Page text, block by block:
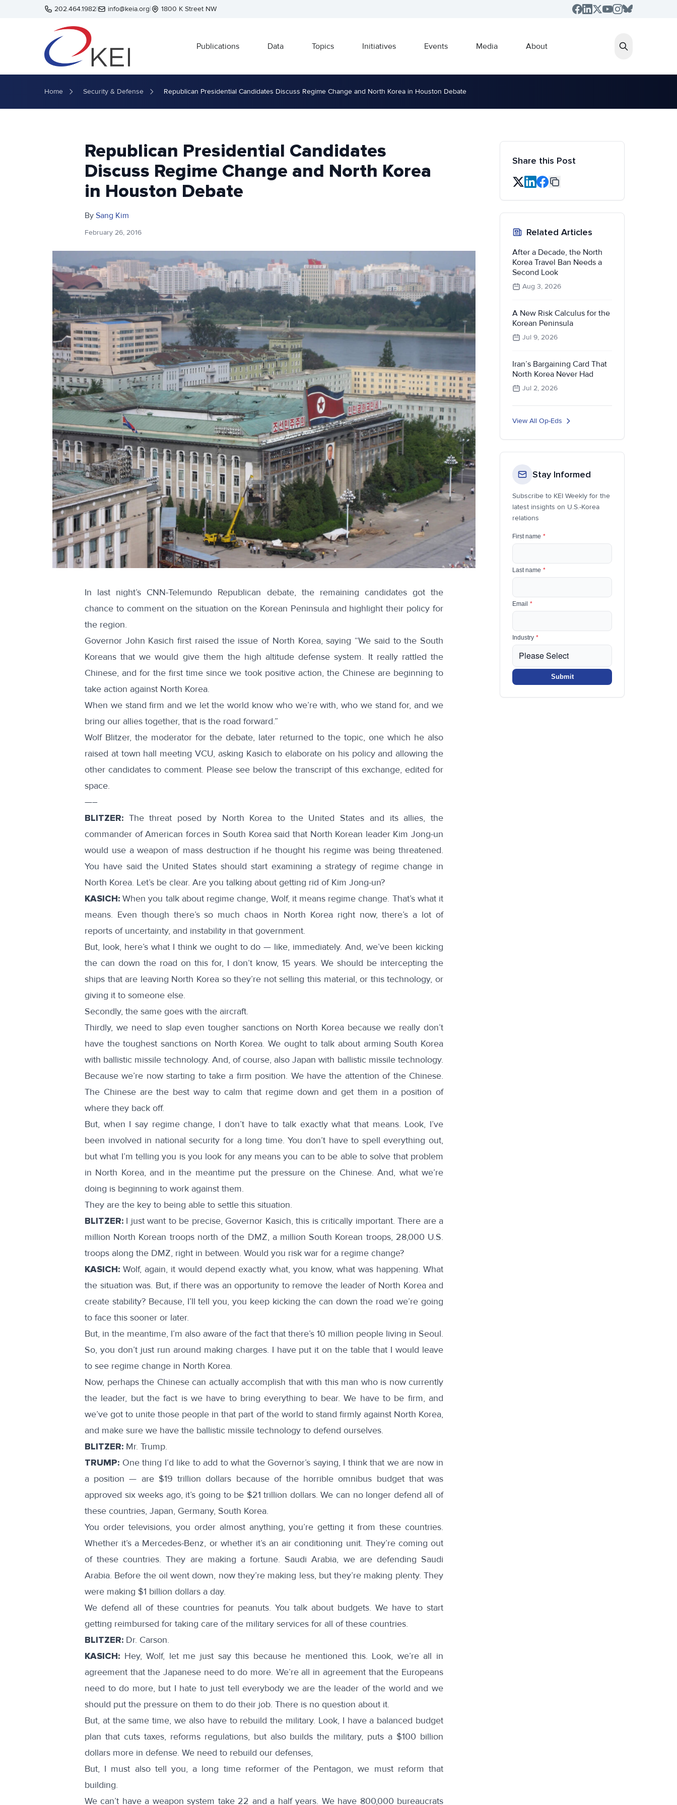
Skip to main content202.464.1982| info@keia.org| 1800 K Street NW
Publications Data Topics Initiatives Events Media About
Home Security & Defense Republican Presidential Candidates Discuss Regime Change and North Korea in Houston Debate
Republican Presidential Candidates
Discuss Regime Change and North Korea
in Houston Debate
By Sang Kim
February 26, 2016
In last night’s CNN-Telemundo Republican debate, the remaining candidates got the
chance to comment on the situation on the Korean Peninsula and highlight their policy for
the region.
Governor John Kasich first raised the issue of North Korea, saying “We said to the South
Koreans that we would give them the high altitude defense system. It really rattled the
Chinese, and for the first time since we took positive action, the Chinese are beginning to
take action against North Korea.
When we stand firm and we let the world know who we’re with, who we stand for, and we
bring our allies together, that is the road forward.”
Wolf Blitzer, the moderator for the debate, later returned to the topic, one which he also
raised at town hall meeting VCU, asking Kasich to elaborate on his policy and allowing the
other candidates to comment. Please see below the transcript of this exchange, edited for
space.
—–
BLITZER: The threat posed by North Korea to the United States and its allies, the
commander of American forces in South Korea said that North Korean leader Kim Jong-un
would use a weapon of mass destruction if he thought his regime was being threatened.
You have said the United States should start examining a strategy of regime change in
North Korea. Let’s be clear. Are you talking about getting rid of Kim Jong-un?
KASICH: When you talk about regime change, Wolf, it means regime change. That’s what it
means. Even though there’s so much chaos in North Korea right now, there’s a lot of
reports of uncertainty, and instability in that government.
But, look, here’s what I think we ought to do — like, immediately. And, we’ve been kicking
the can down the road on this for, I don’t know, 15 years. We should be intercepting the
ships that are leaving North Korea so they’re not selling this material, or this technology, or
giving it to someone else.
Secondly, the same goes with the aircraft.
Thirdly, we need to slap even tougher sanctions on North Korea because we really don’t
have the toughest sanctions on North Korea. We ought to talk about arming South Korea
with ballistic missile technology. And, of course, also Japan with ballistic missile technology.
Because we’re now starting to take a firm position. We have the attention of the Chinese.
The Chinese are the best way to calm that regime down and get them in a position of
where they back off.
But, when I say regime change, I don’t have to talk exactly what that means. Look, I’ve
been involved in national security for a long time. You don’t have to spell everything out,
but what I’m telling you is you look for any means you can to be able to solve that problem
in North Korea, and in the meantime put the pressure on the Chinese. And, what we’re
doing is beginning to work against them.
They are the key to being able to settle this situation.
BLITZER: I just want to be precise, Governor Kasich, this is critically important. There are a
million North Korean troops north of the DMZ, a million South Korean troops, 28,000 U.S.
troops along the DMZ, right in between. Would you risk war for a regime change?
KASICH: Wolf, again, it would depend exactly what, you know, what was happening. What
the situation was. But, if there was an opportunity to remove the leader of North Korea and
create stability? Because, I’ll tell you, you keep kicking the can down the road we’re going
to face this sooner or later.
But, in the meantime, I’m also aware of the fact that there’s 10 million people living in Seoul.
So, you don’t just run around making charges. I have put it on the table that I would leave
to see regime change in North Korea.
Now, perhaps the Chinese can actually accomplish that with this man who is now currently
the leader, but the fact is we have to bring everything to bear. We have to be firm, and
we’ve got to unite those people in that part of the world to stand firmly against North Korea,
and make sure we have the ballistic missile technology to defend ourselves.
BLITZER: Mr. Trump.
TRUMP: One thing I’d like to add to what the Governor’s saying, I think that we are now in
a position — are $19 trillion dollars because of the horrible omnibus budget that was
approved six weeks ago, it’s going to be $21 trillion dollars. We can no longer defend all of
these countries, Japan, Germany, South Korea.
You order televisions, you order almost anything, you’re getting it from these countries.
Whether it’s a Mercedes-Benz, or whether it’s an air conditioning unit. They’re coming out
of these countries. They are making a fortune. Saudi Arabia, we are defending Saudi
Arabia. Before the oil went down, now they’re making less, but they’re making plenty. They
were making $1 billion dollars a day.
We defend all of these countries for peanuts. You talk about budgets. We have to start
getting reimbursed for taking care of the military services for all of these countries.
BLITZER: Dr. Carson.
KASICH: Hey, Wolf, let me just say this because he mentioned this. Look, we’re all in
agreement that the Japanese need to do more. We’re all in agreement that the Europeans
need to do more, but I hate to just tell everybody we are the leader of the world and we
should put the pressure on them to do their job. There is no question about it.
But, at the same time, we also have to rebuild the military. Look, I have a balanced budget
plan that cuts taxes, reforms regulations, but also builds the military, puts a $100 billion
dollars more in defense. We need to rebuild our defenses,
But, I must also tell you, a long time reformer of the Pentagon, we must reform that
building.
We can’t have a weapon system take 22 and a half years. We have 800,000 bureaucrats
Share this Post
Related Articles
After a Decade, the North
Korea Travel Ban Needs a
Second Look
Aug 3, 2026
A New Risk Calculus for the
Korean Peninsula
Jul 9, 2026
Iran’s Bargaining Card That
North Korea Never Had
Jul 2, 2026
View All Op-Eds
Stay Informed
Subscribe to KEI Weekly for the
latest insights on U.S.-Korea
relations
First name *
Last name *
Email *
Industry *
Submit